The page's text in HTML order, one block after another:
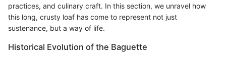
practices, and culinary craft. In this section, we unravel how
this long, crusty loaf has come to represent not just
sustenance, but a way of life.
Historical Evolution of the Baguette